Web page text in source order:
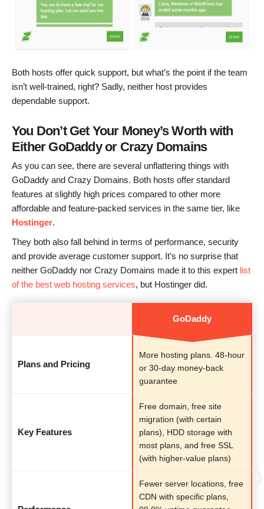
Both hosts offer quick support, but what’s the point if the team
isn’t well-trained, right? Sadly, neither host provides
dependable support.
You Don’t Get Your Money’s Worth with
Either GoDaddy or Crazy Domains
As you can see, there are several unflattering things with
GoDaddy and Crazy Domains. Both hosts offer standard
features at slightly high prices compared to other more
affordable and feature-packed services in the same tier, like
Hostinger.
They both also fall behind in terms of performance, security
and provide average customer support. It’s no surprise that
neither GoDaddy nor Crazy Domains made it to this expert list
of the best web hosting services, but Hostinger did.
GoDaddy
Plans and Pricing
More hosting plans. 48-hour
or 30-day money-back
guarantee
Key Features
Free domain, free site
migration (with certain
plans), HDD storage with
most plans, and free SSL
(with higher-value plans)
Fewer server locations, free
CDN with specific plans,